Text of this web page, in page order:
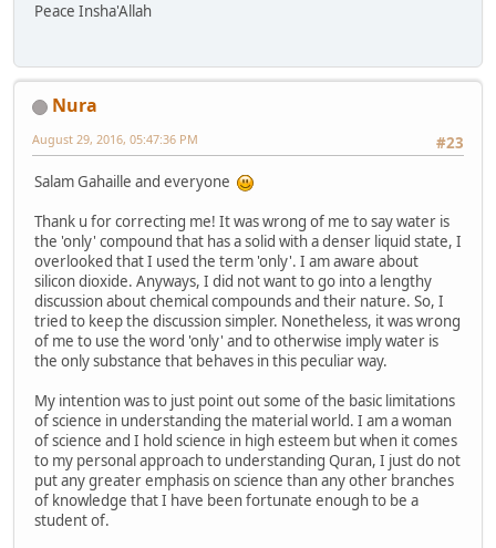
Peace Insha'Allah
Nura
#23
August 29, 2016, 05:47:36 PM
Salam Gahaille and everyone
Thank u for correcting me! It was wrong of me to say water is
the 'only' compound that has a solid with a denser liquid state, I
overlooked that I used the term 'only'. I am aware about
silicon dioxide. Anyways, I did not want to go into a lengthy
discussion about chemical compounds and their nature. So, I
tried to keep the discussion simpler. Nonetheless, it was wrong
of me to use the word 'only' and to otherwise imply water is
the only substance that behaves in this peculiar way.
My intention was to just point out some of the basic limitations
of science in understanding the material world. I am a woman
of science and I hold science in high esteem but when it comes
to my personal approach to understanding Quran, I just do not
put any greater emphasis on science than any other branches
of knowledge that I have been fortunate enough to be a
student of.